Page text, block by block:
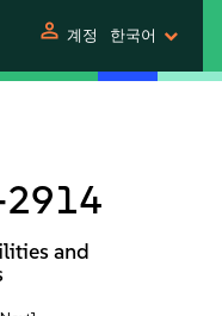
person 계정 한국어
and